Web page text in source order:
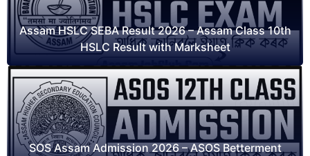
Assam HSLC SEBA Result 2026 – Assam Class 10th
HSLC Result with Marksheet
SOS Assam Admission 2026 – ASOS Betterment